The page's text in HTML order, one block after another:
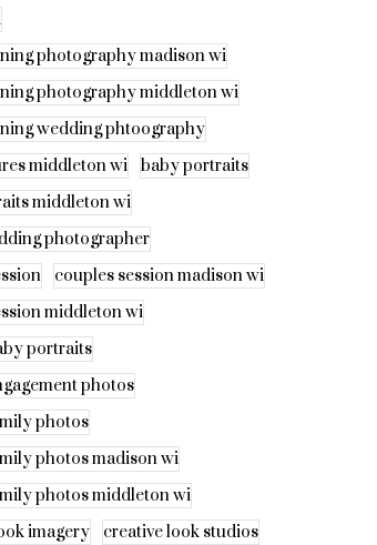
photography madison wi
photography middleton wi
wedding phtoography
middleton wi
baby portraits
middleton wi
photographer
couples session madison wi
middleton wi
portraits
photos
photos
photos madison wi
photos middleton wi
imagery
creative look studios